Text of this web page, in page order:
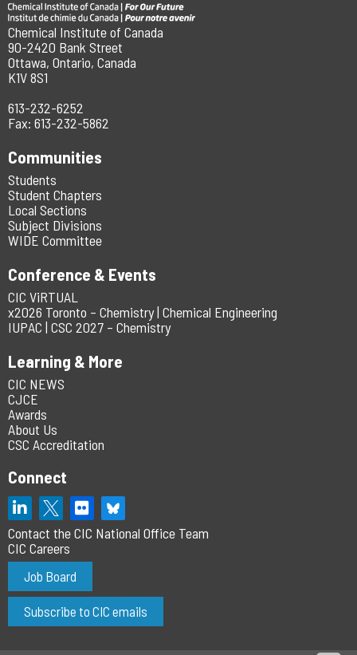
Chemical Institute of Canada
90-2420 Bank Street
Ottawa, Ontario, Canada
K1V 8S1
613-232-6252
Fax: 613-232-5862
Communities
Students
Student Chapters
Local Sections
Subject Divisions
WIDE Committee
Conference & Events
CIC ViRTUAL
x2026 Toronto – Chemistry | Chemical Engineering
IUPAC | CSC 2027 – Chemistry
Learning & More
CIC NEWS
CJCE
Awards
About Us
CSC Accreditation
Connect
Contact the CIC National Office Team
CIC Careers
Job Board
Subscribe to CIC emails